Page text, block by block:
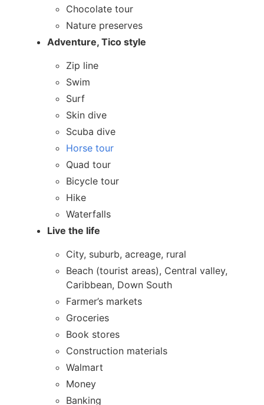
Chocolate tour
Nature preserves
Adventure, Tico style
Zip line
Swim
Surf
Skin dive
Scuba dive
Horse tour
Quad tour
Bicycle tour
Hike
Waterfalls
Live the life
City, suburb, acreage, rural
Beach (tourist areas), Central valley,
Caribbean, Down South
Farmer’s markets
Groceries
Book stores
Construction materials
Walmart
Money
Banking